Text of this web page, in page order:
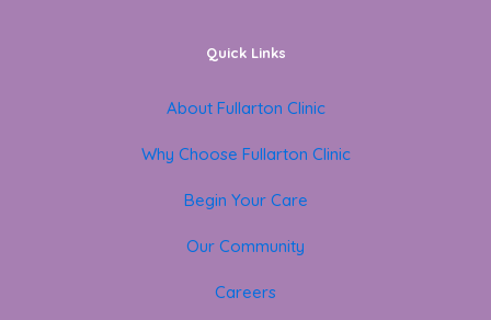
Quick Links
About Fullarton Clinic
Why Choose Fullarton Clinic
Begin Your Care
Our Community
Careers